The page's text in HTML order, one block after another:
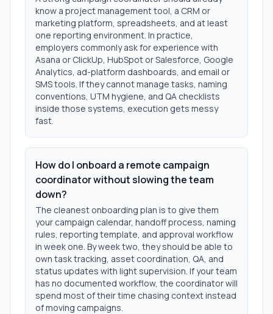
know a project management tool, a CRM or
marketing platform, spreadsheets, and at least
one reporting environment. In practice,
employers commonly ask for experience with
Asana or ClickUp, HubSpot or Salesforce, Google
Analytics, ad-platform dashboards, and email or
SMS tools. If they cannot manage tasks, naming
conventions, UTM hygiene, and QA checklists
inside those systems, execution gets messy
fast.
How do I onboard a remote campaign
coordinator without slowing the team
down?
The cleanest onboarding plan is to give them
your campaign calendar, handoff process, naming
rules, reporting template, and approval workflow
in week one. By week two, they should be able to
own task tracking, asset coordination, QA, and
status updates with light supervision. If your team
has no documented workflow, the coordinator will
spend most of their time chasing context instead
of moving campaigns.